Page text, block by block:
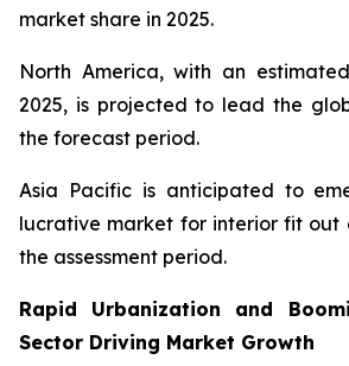
market share in 2025.
North America, with an
2025, is projected to lead the
the forecast period.
Asia Pacific is anticipated to
lucrative market for interior fit out
the assessment period.
Rapid Urbanization and
Sector Driving Market Growth